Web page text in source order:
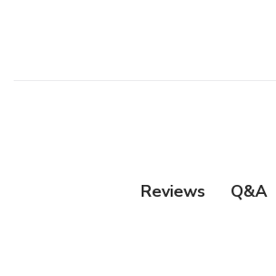
Reviews Q&A